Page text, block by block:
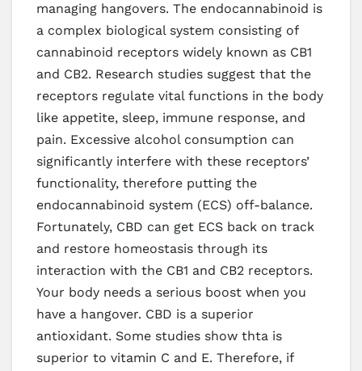
managing hangovers. The endocannabinoid is
a complex biological system consisting of
cannabinoid receptors widely known as CB1
and CB2. Research studies suggest that the
receptors regulate vital functions in the body
like appetite, sleep, immune response, and
pain. Excessive alcohol consumption can
significantly interfere with these receptors’
functionality, therefore putting the
endocannabinoid system (ECS) off-balance.
Fortunately, CBD can get ECS back on track
and restore homeostasis through its
interaction with the CB1 and CB2 receptors.
Your body needs a serious boost when you
have a hangover. CBD is a superior
antioxidant. Some studies show thta is
superior to vitamin C and E. Therefore, if